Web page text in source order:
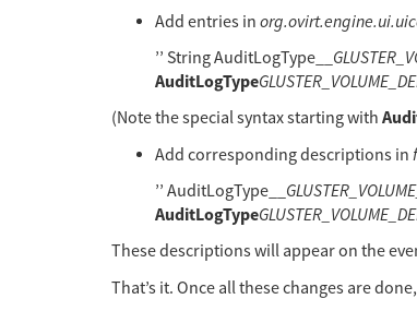
Add entries in
’’ String AuditLogType__
AuditLogType
(Note the special syntax starting with
Add corresponding descriptions in
’’ AuditLogType__
AuditLogType
These descriptions will appear on the
That’s it. Once all these changes are